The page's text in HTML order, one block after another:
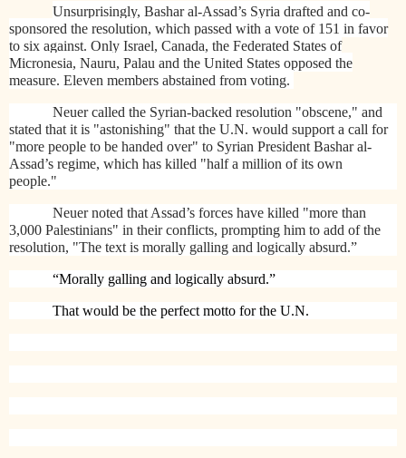
Unsurprisingly, Bashar al-Assad’s Syria drafted and co-
sponsored the resolution, which passed with a vote of 151 in favor
to six against. Only Israel, Canada, the Federated States of
Micronesia, Nauru, Palau and the United States opposed the
measure. Eleven members abstained from voting.
Neuer called the Syrian-backed resolution "obscene," and
stated that it is "astonishing" that the U.N. would support a call for
"more people to be handed over" to Syrian President Bashar al-
Assad’s regime, which has killed "half a million of its own
people."
Neuer noted that Assad’s forces have killed "more than
3,000 Palestinians" in their conflicts, prompting him to add of the
resolution, "The text is morally galling and logically absurd.”
“Morally galling and logically absurd.”
That would be the perfect motto for the U.N.